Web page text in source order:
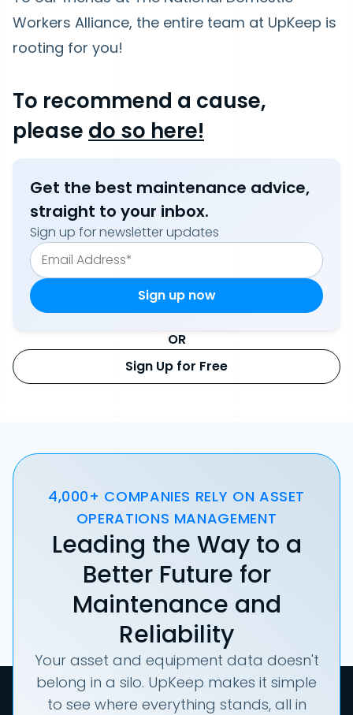
Workers Alliance, the entire team at UpKeep is
rooting for you!
To recommend a cause,
please do so here!
Get the best maintenance advice,
straight to your inbox.
Sign up for newsletter updates
OR
Sign Up for Free
4,000+ COMPANIES RELY ON ASSET
OPERATIONS MANAGEMENT
Leading the Way to a
Better Future for
Maintenance and
Reliability
Your asset and equipment data doesn't
belong in a silo. UpKeep makes it simple
to see where everything stands, all in